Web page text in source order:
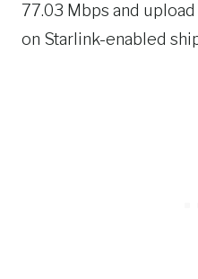
77.03 Mbps and
on Starlink-enabled